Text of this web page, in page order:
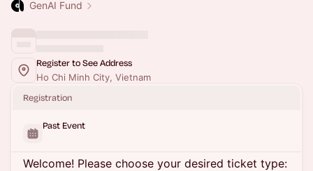
GenAI Fund
Register to See Address
Ho Chi Minh City, Vietnam
Registration
Past Event
Welcome! Please choose your desired ticket type: